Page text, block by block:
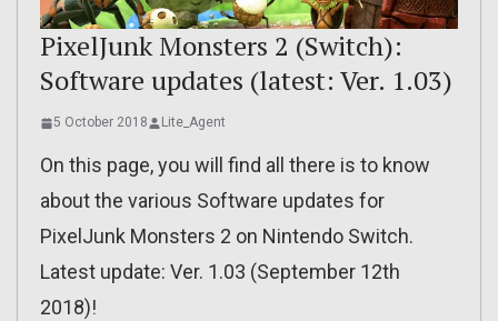
PixelJunk Monsters 2 (Switch):
Software updates (latest: Ver. 1.03)
5 October 2018 Lite_Agent
On this page, you will find all there is to know
about the various Software updates for
PixelJunk Monsters 2 on Nintendo Switch.
Latest update: Ver. 1.03 (September 12th
2018)!